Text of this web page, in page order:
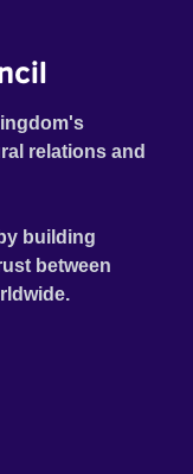
relations and
building
between